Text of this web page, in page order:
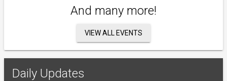
And many more!
VIEW ALL EVENTS
Daily Updates